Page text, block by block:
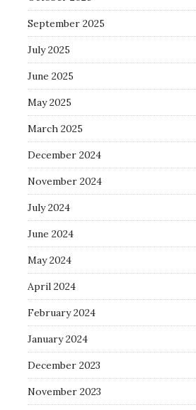
September 2025
July 2025
June 2025
May 2025
March 2025
December 2024
November 2024
July 2024
June 2024
May 2024
April 2024
February 2024
January 2024
December 2023
November 2023